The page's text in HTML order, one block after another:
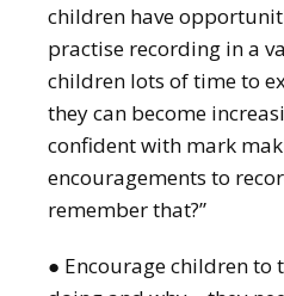
children have
practise recording in a
children lots of time to
they can become
confident with mark
encouragements to
remember that?”
● Encourage children